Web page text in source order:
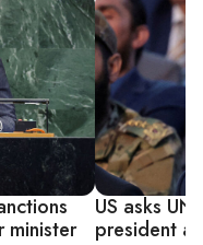
minister
US asks
president